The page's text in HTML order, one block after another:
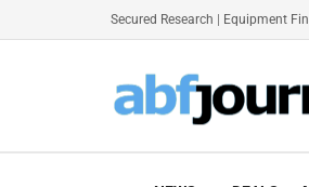
Secured Research Equipment